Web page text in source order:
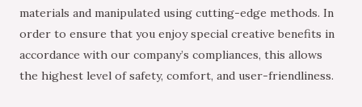
materials and manipulated using cutting-edge methods. In
order to ensure that you enjoy special creative benefits in
accordance with our company’s compliances, this allows
the highest level of safety, comfort, and user-friendliness.